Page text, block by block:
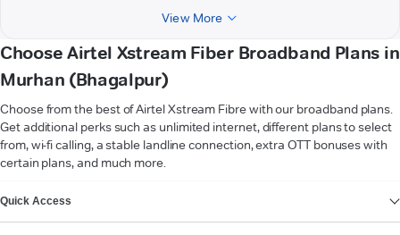
View More
Choose Airtel Xstream Fiber Broadband Plans in
Murhan (Bhagalpur)
Choose from the best of Airtel Xstream Fibre with our broadband plans.
Get additional perks such as unlimited internet, different plans to select
from, wi-fi calling, a stable landline connection, extra OTT bonuses with
certain plans, and much more.
Quick Access